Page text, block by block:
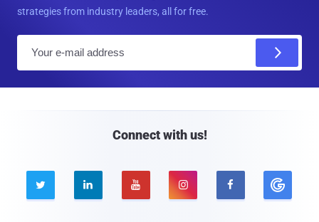
strategies from industry leaders, all for free.
Connect with us!
    